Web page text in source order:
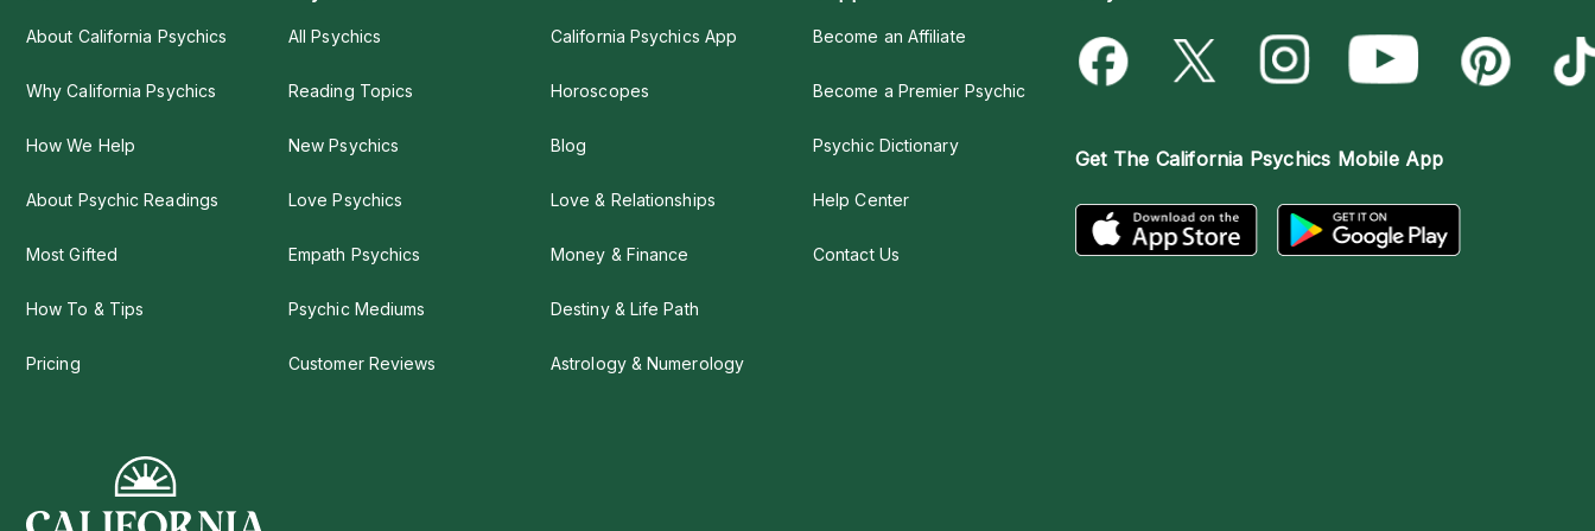
About California Psychics
Why California Psychics
How We Help
About Psychic Readings
Most Gifted
How To & Tips
Pricing
All Psychics
Reading Topics
New Psychics
Love Psychics
Empath Psychics
Psychic Mediums
Customer Reviews
California Psychics App
Horoscopes
Blog
Love & Relationships
Money & Finance
Destiny & Life Path
Astrology & Numerology
Become an Affiliate
Become a Premier Psychic
Psychic Dictionary
Help Center
Contact Us
Get The California Psychics Mobile App